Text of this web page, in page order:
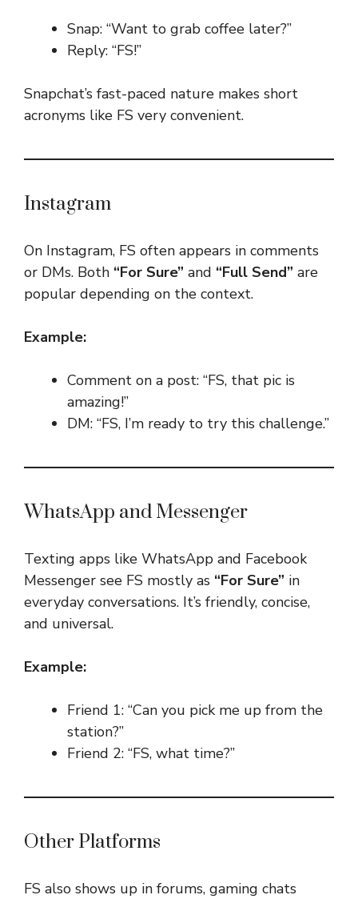
Snap: “Want to grab coffee later?”
Reply: “FS!”
Snapchat’s fast-paced nature makes short
acronyms like FS very convenient.
Instagram
On Instagram, FS often appears in comments
or DMs. Both “For Sure” and “Full Send” are
popular depending on the context.
Example:
Comment on a post: “FS, that pic is
amazing!”
DM: “FS, I’m ready to try this challenge.”
WhatsApp and Messenger
Texting apps like WhatsApp and Facebook
Messenger see FS mostly as “For Sure” in
everyday conversations. It’s friendly, concise,
and universal.
Example:
Friend 1: “Can you pick me up from the
station?”
Friend 2: “FS, what time?”
Other Platforms
FS also shows up in forums, gaming chats